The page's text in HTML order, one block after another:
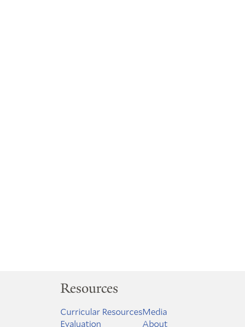
Resources
Curricular Resources
Evaluation
Media
About